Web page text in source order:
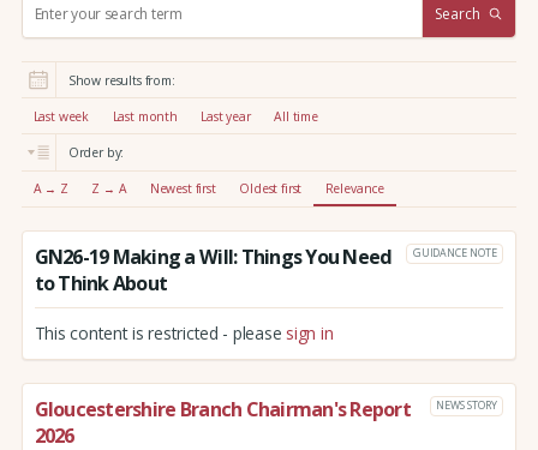
r
:
Search
Show results from:
Last week Last month Last year All time
Order by:
A → Z Z → A Newest first Oldest first Relevance
GN26-19 Making a Will: Things You Need
to Think About
GUIDANCE NOTE
This content is restricted - please sign in
Gloucestershire Branch Chairman's Report
2026
NEWS STORY